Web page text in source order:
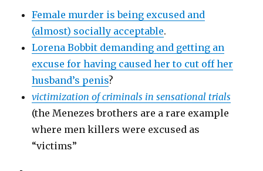
Female murder is being excused and
(almost) socially acceptable.
Lorena Bobbit demanding and getting an
excuse for having caused her to cut off her
husband’s penis?
victimization of criminals in sensational trials
(the Menezes brothers are a rare example
where men killers were excused as
“victims”